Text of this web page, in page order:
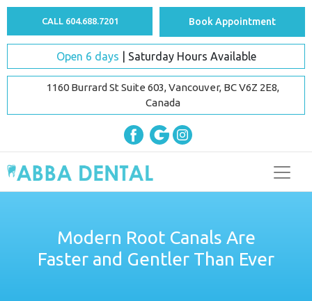
CALL 604.688.7201 Book Appointment
Open 6 days | Saturday Hours Available
1160 Burrard St Suite 603, Vancouver, BC V6Z 2E8,
Canada
Modern Root Canals Are
Faster and Gentler Than Ever